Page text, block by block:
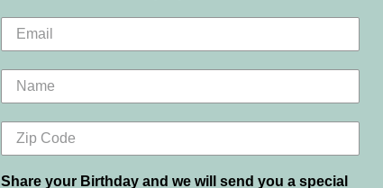
Share your Birthday and we will send you a special